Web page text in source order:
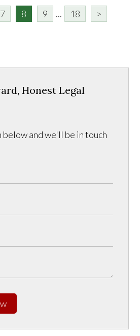
7 8 9 ... 18 >
Honest Legal
and we'll be in touch